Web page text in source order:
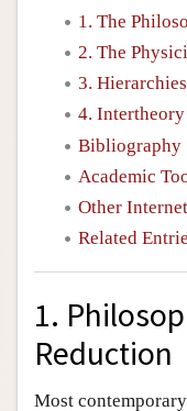
1. The
2. The
3.
4.
Bibliography
Academic
Other
Related
1.
Reduction
Most